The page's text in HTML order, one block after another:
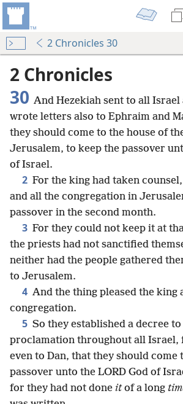
2 Chronicles 30
2 Chronicles
30 And Hezekiah sent to all Israel
wrote letters also to Ephraim and
they should come to the house of
Jerusalem, to keep the passover
of Israel.
2 For the king had taken
and all the congregation in
passover in the second month.
3 For they could not keep it at
the priests had not sanctified
neither had the people gathered
to Jerusalem.
4 And the thing pleased the king
congregation.
5 So they established a decree
proclamation throughout all Israel,
even to Dan, that they should come
passover unto the LORD God of
for they had not done itof a long